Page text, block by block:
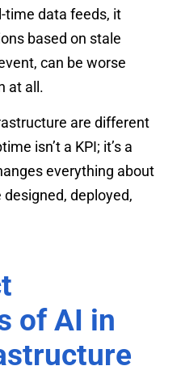
time data feeds, it
based on stale
can be worse
at all.
are different
isn’t a KPI; it’s a
everything about
deployed,
of AI in